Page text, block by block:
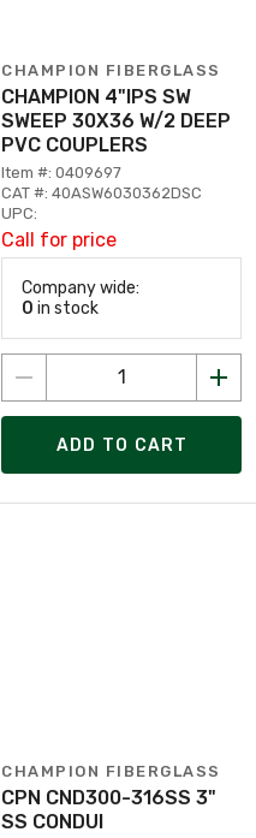
CHAMPION FIBERGLASS
CHAMPION 4"IPS SW
SWEEP 30X36 W/2 DEEP
PVC COUPLERS
Item #: 0409697
CAT #: 40ASW6030362DSC
UPC:
Call for price
Company wide:
0 in stock
ADD TO CART
CHAMPION FIBERGLASS
CPN CND300-316SS 3"
SS CONDUI